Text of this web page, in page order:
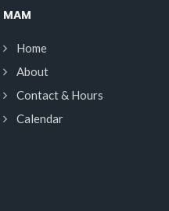
MAM
Home
About
Contact & Hours
Calendar